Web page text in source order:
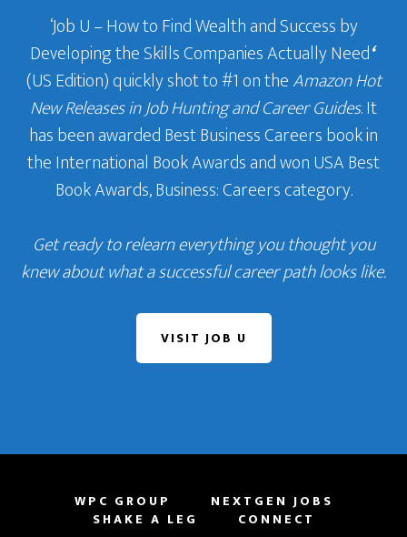
‘Job U – How to Find Wealth and Success by
Developing the Skills Companies Actually Need‘
(US Edition) quickly shot to #1 on theAmazon Hot
New Releases in Job Hunting and Career Guides. It
has been awarded Best Business Careers book in
the International Book Awards and won USA Best
Book Awards, Business: Careers category.
Get ready to relearn everything you thought you
knew about what a successful career path looks like.
VISIT JOB U
WPC GROUP
NEXTGEN JOBS
SHAKE A LEG
CONNECT